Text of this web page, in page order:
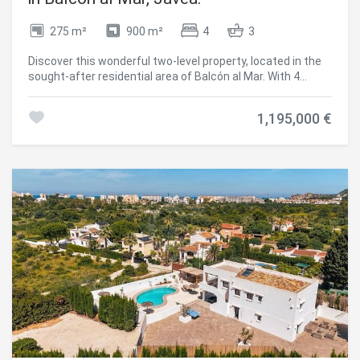
Central air conditioning and underfloor heating Double
glazing Southeast orientation Villa Ricardo represents a
unique project in one of the most desirable environments
in Javea, ideal for those looking for design, tranquillity and
an authentic Mediterranean lifestyle. #ref:CBS773N
275 m² 900 m² 4 3
Discover this wonderful two-level property, located in the
sought-after residential area of Balcón al Mar. With 4
level, a cosy hall opens onto a spacious open-plan living-
fully equipped with high-end appliances and a generous
family and friends. The villa has air conditioning for your
comfort and a wood-burning fireplace that adds a touch of
warmth during the cooler months. From the kitchen, you
access a charming covered terrace, ideal for
contemplating the sea views. Climb the spiral staircase
that will take you to the rooftop solarium, a perfect space
to relax in the sun. On the upper level, the bedroom, a true
haven of peace, with dressing, en-suite bathroom with
Italian shower and direct access to the terrace. The lower
level of the villa offers a separate floor, ideal for guests or
family, with its own kitchen and living room. Here you will
1,195,000 €